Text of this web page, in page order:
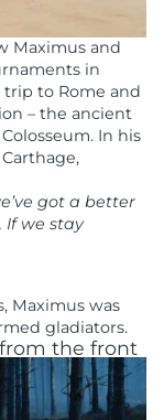
Maximus and
in
to Rome and
– the ancient
In his
got a better
If we stay
Maximus was
gladiators.
the front